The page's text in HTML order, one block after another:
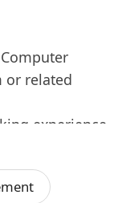
or related
experience
with
technology is